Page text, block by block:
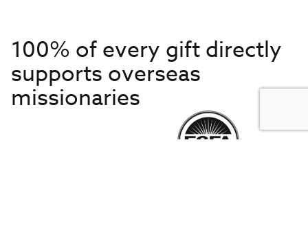
100% of every gift directly
supports overseas
missionaries